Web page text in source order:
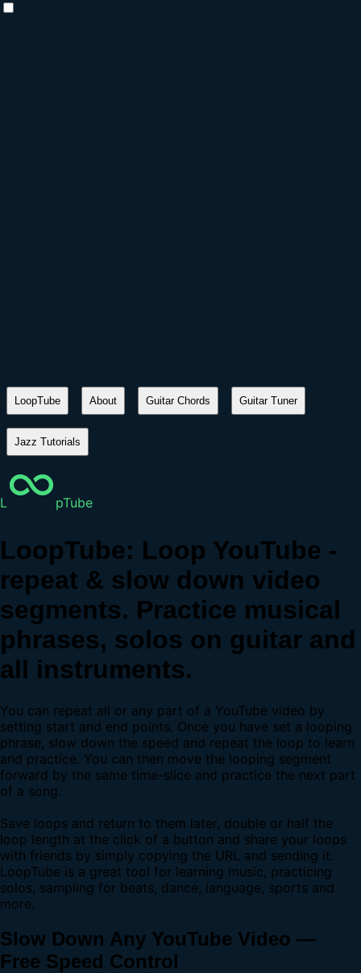
LoopTube About Guitar Chords Guitar Tuner
Jazz Tutorials
L pTube
LoopTube: Loop YouTube -
repeat & slow down video
segments. Practice musical
phrases, solos on guitar and
all instruments.
You can repeat all or any part of a YouTube video by
setting start and end points. Once you have set a looping
phrase, slow down the speed and repeat the loop to learn
and practice. You can then move the looping segment
forward by the same time-slice and practice the next part
of a song.
Save loops and return to them later, double or half the
loop length at the click of a button and share your loops
with friends by simply copying the URL and sending it.
LoopTube is a great tool for learning music, practicing
solos, sampling for beats, dance, language, sports and
more.
Slow Down Any YouTube Video —
Free Speed Control